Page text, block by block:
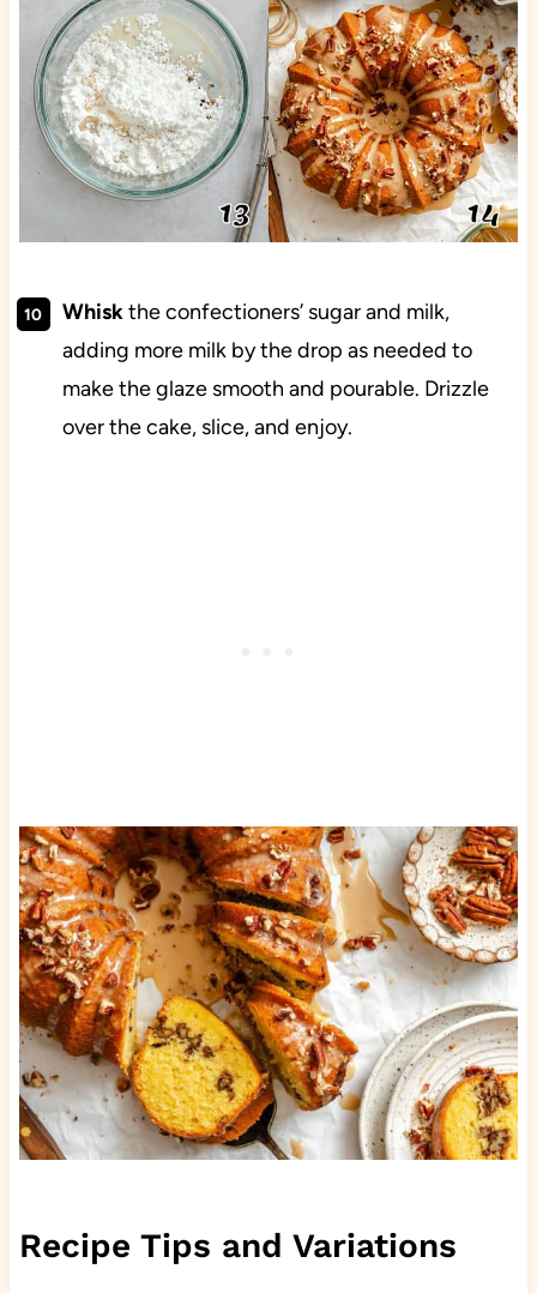
Whiskthe confectioners’ sugar and milk,
adding more milk by the drop as needed to
make the glaze smooth and pourable. Drizzle
over the cake, slice, and enjoy.
Recipe Tips and Variations